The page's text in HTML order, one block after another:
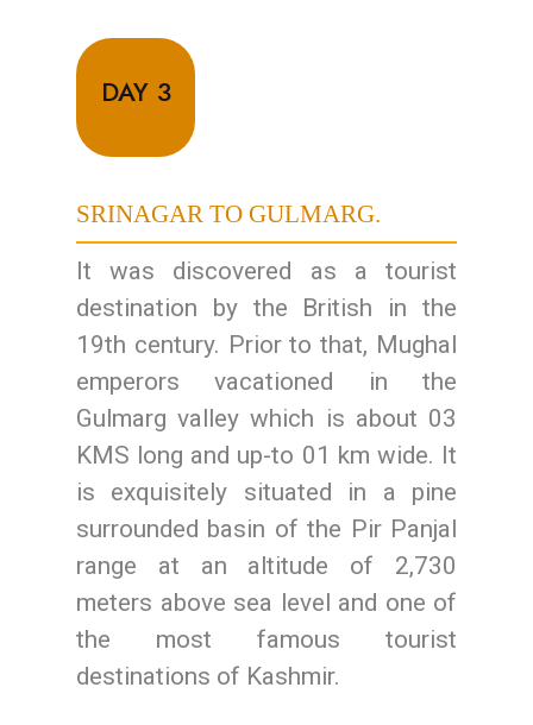
DAY 3
SRINAGAR TO GULMARG.
It was discovered as a tourist
destination by the British in the
19th century. Prior to that, Mughal
emperors vacationed in the
Gulmarg valley which is about 03
KMS long and up-to 01 km wide. It
is exquisitely situated in a pine
surrounded basin of the Pir Panjal
range at an altitude of 2,730
meters above sea level and one of
the most famous tourist
destinations of Kashmir.